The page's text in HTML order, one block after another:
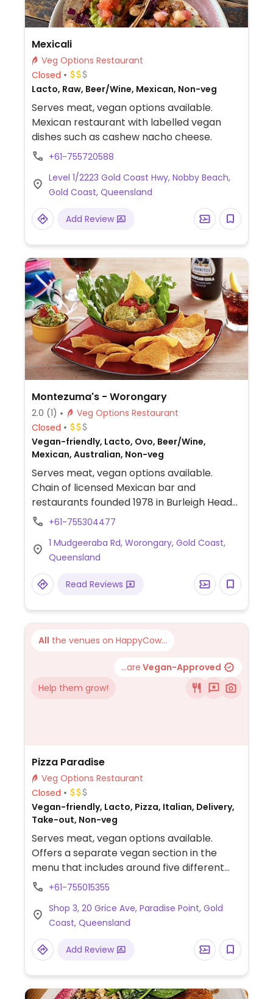
Mexicali
Veg Options Restaurant
Closed
Lacto, Raw, Beer/Wine, Mexican, Non-veg
Serves meat, vegan options available.
Mexican restaurant with labelled vegan
dishes such as cashew nacho cheese.
+61-755720588
Level 1/2223 Gold Coast Hwy, Nobby Beach,
Gold Coast, Queensland
Add Review
Montezuma's - Worongary
2.0 (1)
Veg Options Restaurant
Closed
Vegan-friendly, Lacto, Ovo, Beer/Wine,
Mexican, Australian, Non-veg
Serves meat, vegan options available.
Chain of licensed Mexican bar and
restaurants founded 1978 in Burleigh Heads
QLD. Uses Sorona-style recipes, and
vegan menu (shown online) offers a variety
of choices: dips, tostadas, nachos, burritos,
tacos, fajitas, multiple combination
platters, and a few desserts. Uses plant-
vegan cheese and sour cream, mock
chicken and beef, coconut cream. The
house guacamole, hot sauce dip, frijole dip
(without the cheese) are vegan. Ask for
+61-755304477
1 Mudgeeraba Rd, Worongary, Gold Coast,
Queensland
Read Reviews
All the venues on HappyCow...
...are Vegan-Approved
Help them grow!
Pizza Paradise
Veg Options Restaurant
Closed
Vegan-friendly, Lacto, Pizza, Italian, Delivery,
Take-out, Non-veg
Serves meat, vegan options available.
Offers a separate vegan section in the
menu that includes around five different
pizzas with vegan cheese.
+61-755015355
Shop 3, 20 Grice Ave, Paradise Point, Gold
Coast, Queensland
Add Review